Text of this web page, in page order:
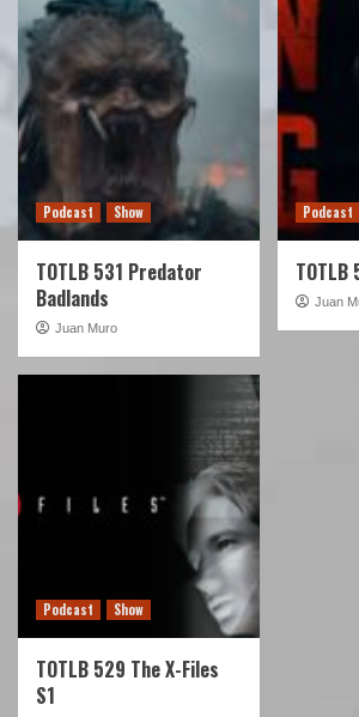
Podcast Show
TOTLB 531 Predator
Badlands
Juan Muro
Podcast
Juan
Podcast Show
TOTLB 529 The X-Files
S1